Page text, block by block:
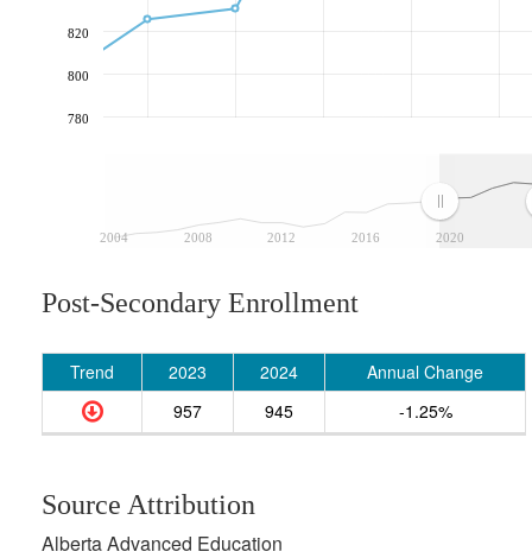
2004 2008 2012 2016 2020
780
800
820
Post-Secondary Enrollment
Trend 2023 2024
Annual Change
957
945 -1.25%
Source Attribution
Alberta Advanced Education